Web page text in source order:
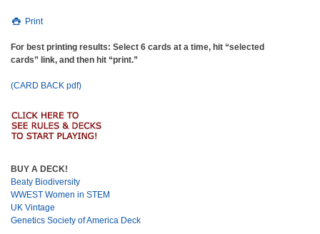
Print
For best printing results: Select 6 cards at a time, hit “selected
cards” link, and then hit “print.”
(CARD BACK pdf)
BUY A DECK!
Beaty Biodiversity
WWEST Women in STEM
UK Vintage
Genetics Society of America Deck